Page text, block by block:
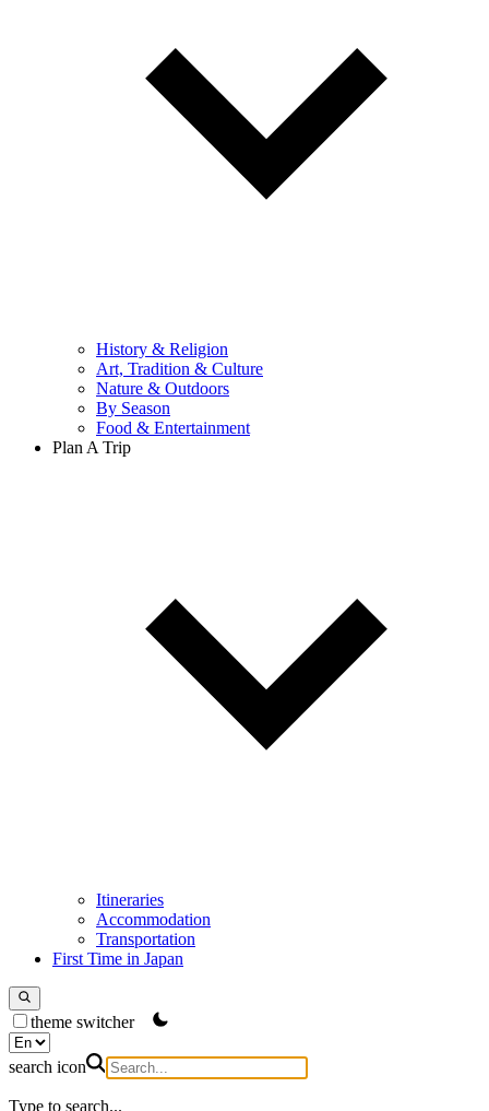
History & Religion
Art, Tradition & Culture
Nature & Outdoors
By Season
Food & Entertainment
Plan A Trip
Itineraries
Accommodation
Transportation
First Time in Japan
theme switcher
search icon
Type to search...